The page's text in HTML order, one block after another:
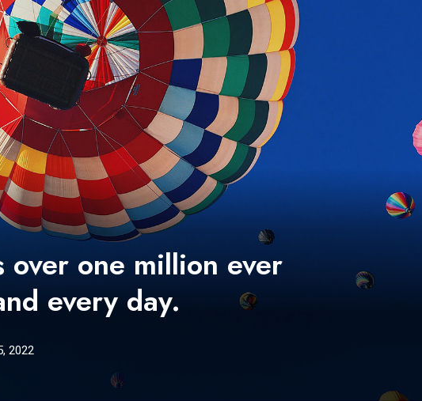
over one million ever
every day.
2022